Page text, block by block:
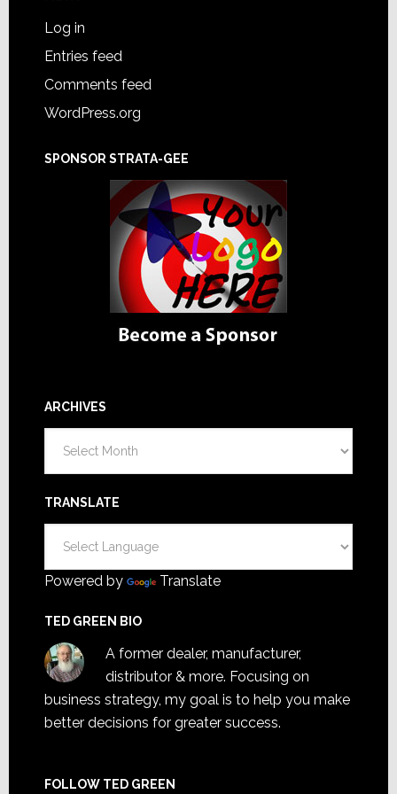
Log in
Entries feed
Comments feed
WordPress.org
SPONSOR STRATA-GEE
ARCHIVES
TRANSLATE
Powered by Translate
TED GREEN BIO
A former dealer, manufacturer,
distributor & more. Focusing on
business strategy, my goal is to help you make
better decisions for greater success.
FOLLOW TED GREEN